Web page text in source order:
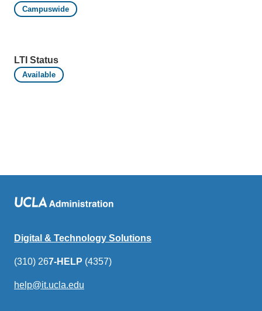
Campuswide
LTI Status
Available
Digital & Technology Solutions
(310) 267-HELP (4357)
help@it.ucla.edu